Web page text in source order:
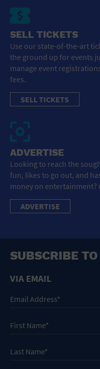
SELL TICKETS
Use our state-of-the-art
the ground up for events
manage event
fees.
SELL TICKETS
ADVERTISE
Looking to reach the
fun, likes to go out, and
money on entertainment?
ADVERTISE
SUBSCRIBE
VIA EMAIL